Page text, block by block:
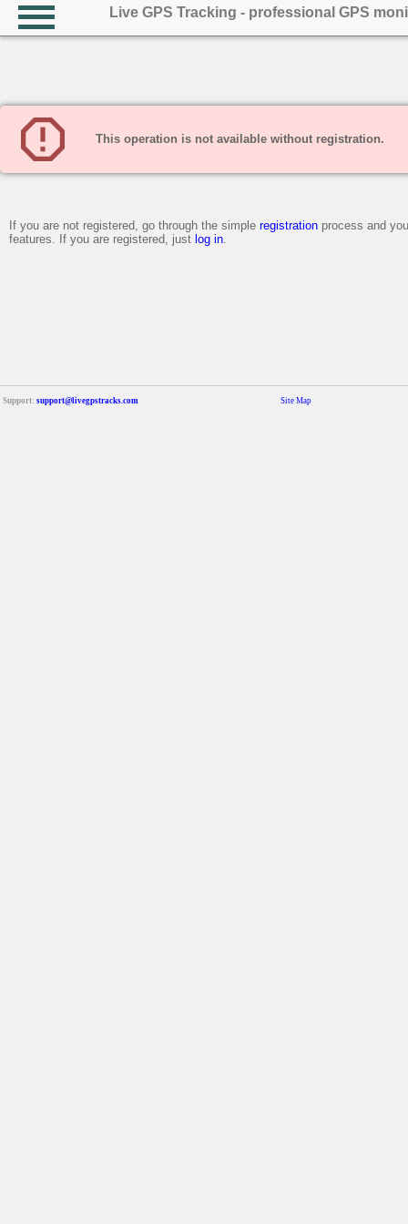
Live GPS Tracking - professional GPS
This operation is not available without registration.
If you are not registered, go through the simple registration process and
features. If you are registered, just log in.
Support: support@livegpstracks.com Site Map